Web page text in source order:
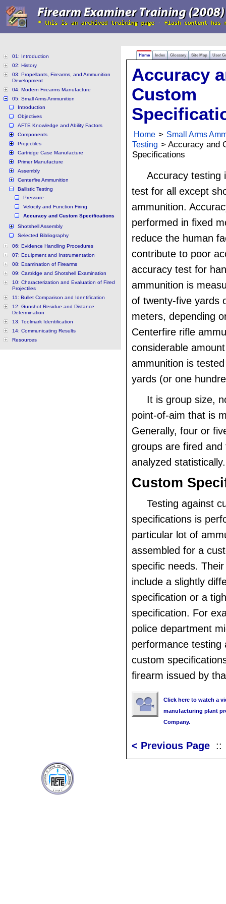
Home Index Glossary Site Map User
01: Introduction
02: History
03: Propellants, Firearms, and Ammunition
Development
04: Modern Firearms Manufacture
05: Small Arms Ammunition
Introduction
Objectives
AFTE Knowledge and Ability Factors
Components
Projectiles
Cartridge Case Manufacture
Primer Manufacture
Assembly
Centerfire Ammunition
Ballistic Testing
Pressure
Velocity and Function Firing
Accuracy and Custom Specifications
Shotshell Assembly
Selected Bibliography
06: Evidence Handling Procedures
07: Equipment and Instrumentation
08: Examination of Firearms
09: Cartridge and Shotshell Examination
10: Characterization and Evaluation of Fired
Projectiles
11: Bullet Comparison and Identification
12: Gunshot Residue and Distance
Determination
13: Toolmark Identification
14: Communicating Results
Resources
Accuracy
Custom
Home > Small Arms
Testing > Accuracy and
Specifications
Accuracy testing
test for all except
ammunition.
performed in fixed
reduce the human
contribute to poor
accuracy test for
ammunition is
of twenty-five yards
meters, depending
Centerfire rifle
considerable
ammunition is
yards (or one
It is group size,
point-of-aim that is
Generally, four or
groups are fired
analyzed statistically.
Custom
Testing against
specifications is
particular lot of
assembled for a
specific needs.
include a slightly
specification or a
specification. For
police department
performance testing
custom
firearm issued by
Click here to watch a
manufacturing plant
Company.
< Previous Page